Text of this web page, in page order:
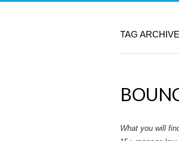
TAG
What you will